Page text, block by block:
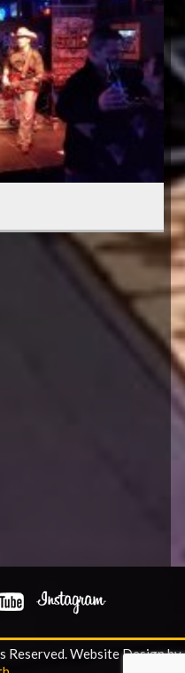
Reserved.Website Design by